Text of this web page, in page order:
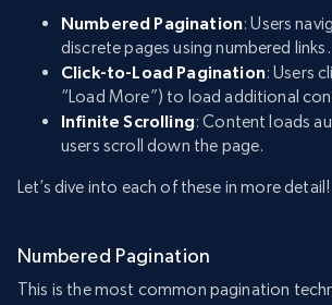
Numbered Pagination: Users
discrete pages using numbered links.
Click-to-Load Pagination: Users
“Load More”) to load additional
Infinite Scrolling: Content loads
users scroll down the page.
Let’s dive into each of these in more detail!
Numbered Pagination
This is the most common pagination